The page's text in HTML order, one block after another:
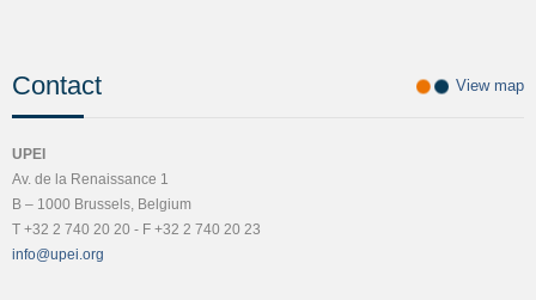
View map
Contact
UPEI
Av. de la Renaissance 1
B – 1000 Brussels, Belgium
T +32 2 740 20 20 - F +32 2 740 20 23
info@upei.org